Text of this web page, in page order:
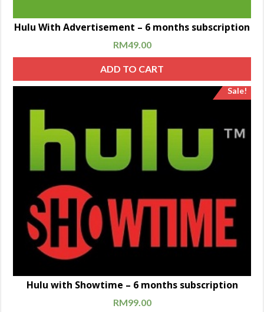
Hulu With Advertisement – 6 months subscription
RM49.00
ADD TO CART
Sale!
Hulu with Showtime – 6 months subscription
RM99.00